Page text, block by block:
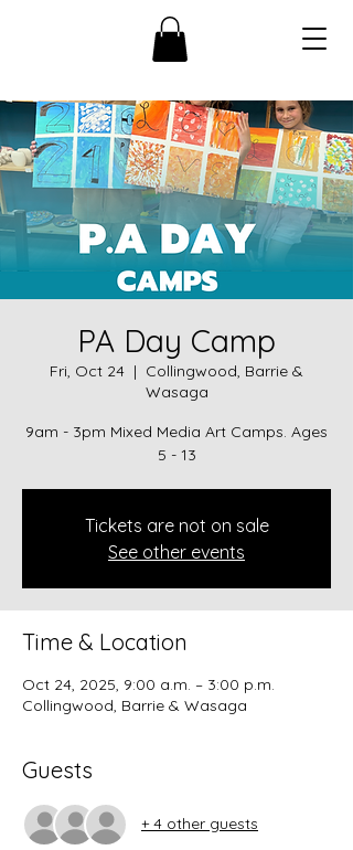
PA Day Camp
Fri, Oct 24
  |
Collingwood, Barrie &
Wasaga
9am - 3pm Mixed Media Art Camps. Ages
5 - 13
Tickets are not on sale
See other events
Time & Location
Oct 24, 2025, 9:00 a.m. – 3:00 p.m.
Collingwood, Barrie & Wasaga
Guests
+ 4 other guests